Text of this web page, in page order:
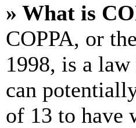
» What is
COPPA, or
1998, is a
can
of 13 to have